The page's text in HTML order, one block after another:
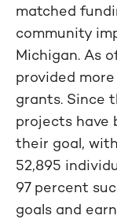
matched
community
Michigan. As
provided
grants. Since
projects have
their goal,
52,895
97 percent
goals and